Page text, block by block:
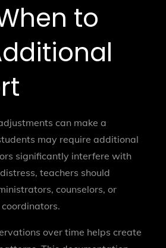
to
can make a
may require additional
significantly interfere with
teachers should
counselors, or
over time helps create